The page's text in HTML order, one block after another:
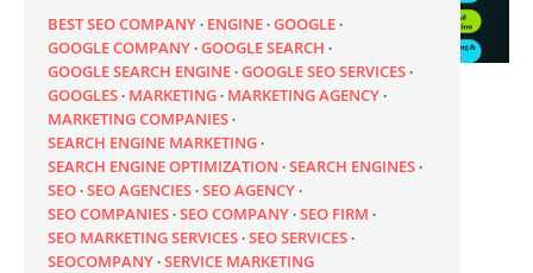
BEST SEO COMPANY ENGINE GOOGLE
GOOGLE COMPANY GOOGLE SEARCH
GOOGLE SEARCH ENGINE GOOGLE SEO SERVICES
GOOGLES MARKETING MARKETING AGENCY
MARKETING COMPANIES
SEARCH ENGINE MARKETING
SEARCH ENGINE OPTIMIZATION SEARCH ENGINES
SEO SEO AGENCIES SEO AGENCY
SEO COMPANIES SEO COMPANY SEO FIRM
SEO MARKETING SERVICES SEO SERVICES
SEOCOMPANY SERVICE MARKETING